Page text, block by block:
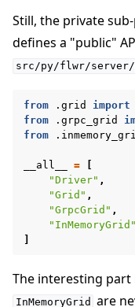
Still, the private
defines a "public"
src/py/flwr/
from .grid import
from
.grpc_grid
from
__all__ =
"Driver" ,
"Grid" ,
"GrpcGrid" ,
"InMemoryGrid"
The interesting
InMemoryGrid are